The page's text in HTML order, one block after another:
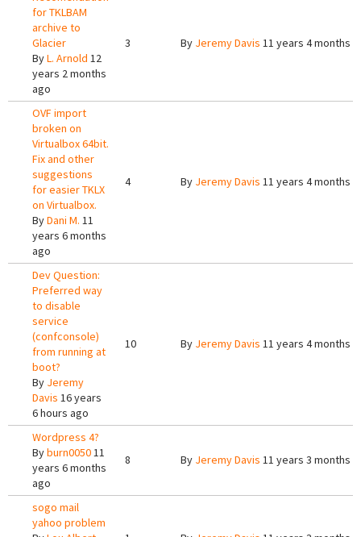
for TKLBAM
archive to
Glacier
ByL. Arnold 12
years 2 months
ago
3 By Jeremy Davis 11 years 4 months
OVF import
broken on
Virtualbox 64bit.
Fix and other
suggestions
for easier TKLX
on Virtualbox.
ByDani M. 11
years 6 months
ago
4 By Jeremy Davis 11 years 4 months
Dev Question:
Preferred way
to disable
service
(confconsole)
from running at
boot?
By Jeremy
Davis 16 years
6 hours ago
10 By Jeremy Davis 11 years 4 months
Wordpress 4?
Byburn005011
years 6 months
ago
8 By Jeremy Davis 11 years 3 months
sogo mail
yahoo problem